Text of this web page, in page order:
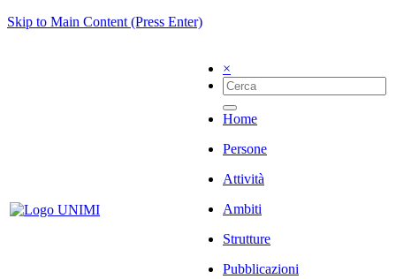
Skip to Main Content (Press Enter)
×
Home
Persone
Attività
Ambiti
Strutture
Pubblicazioni